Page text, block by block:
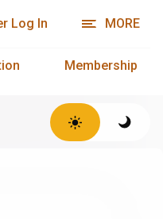
Log In MORE
Membership